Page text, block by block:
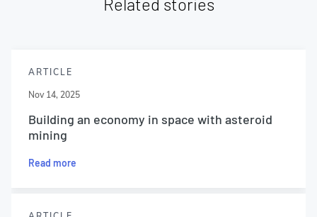
Related stories
ARTICLE
Nov 14, 2025
Building an economy in space with asteroid
mining
Read more